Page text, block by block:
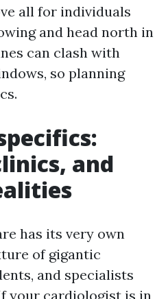
all for individuals
and head north in
can clash with
so planning
and
has its very own
of gigantic
and specialists
your cardiologist is in